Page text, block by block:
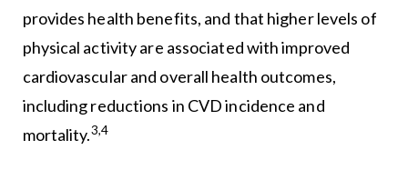
provides health benefits, and that higher levels of
physical activity are associated with improved
cardiovascular and overall health outcomes,
including reductions in CVD incidence and
mortality.3,4